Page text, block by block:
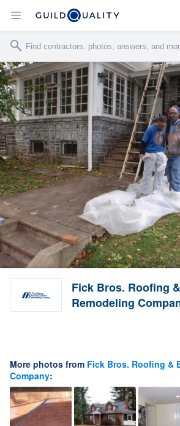
Fick Bros. Roofing
Remodeling
More photos from Fick Bros. Roofing &
Company: